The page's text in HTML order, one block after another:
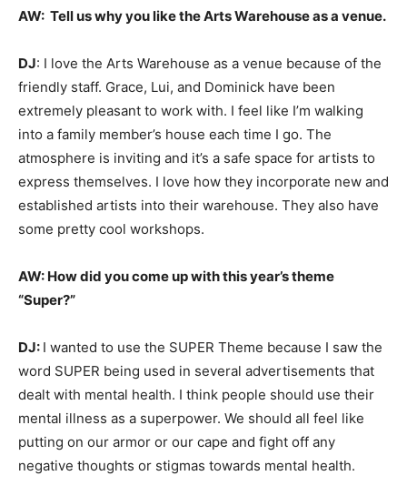
AW: Tell us why you like the Arts Warehouse as a venue.
DJ: I love the Arts Warehouse as a venue because of the
friendly staff. Grace, Lui, and Dominick have been
extremely pleasant to work with. I feel like I’m walking
into a family member’s house each time I go. The
atmosphere is inviting and it’s a safe space for artists to
express themselves. I love how they incorporate new and
established artists into their warehouse. They also have
some pretty cool workshops.
AW: How did you come up with this year’s theme
“Super?”
DJ: I wanted to use the SUPER Theme because I saw the
word SUPER being used in several advertisements that
dealt with mental health. I think people should use their
mental illness as a superpower. We should all feel like
putting on our armor or our cape and fight off any
negative thoughts or stigmas towards mental health.